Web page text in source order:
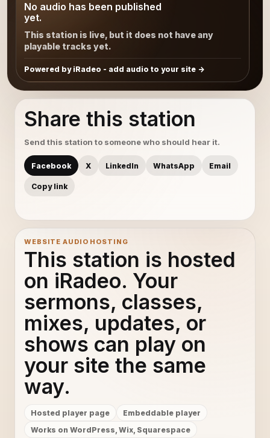
No audio has been published
yet.
This station is live, but it does not have any
playable tracks yet.
Powered by iRadeo - add audio to your site
Share this station
Send this station to someone who should hear it.
Facebook X LinkedIn WhatsApp Email
Copy link
WEBSITE AUDIO HOSTING
This station is hosted
on iRadeo. Your
sermons, classes,
mixes, updates, or
shows can play on
your site the same
way.
Hosted player page
Embeddable player
Works on WordPress, Wix, Squarespace